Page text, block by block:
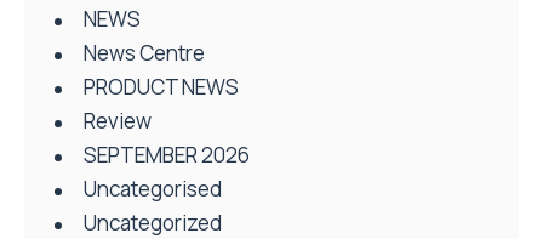
NEWS
News Centre
PRODUCT NEWS
Review
SEPTEMBER 2026
Uncategorised
Uncategorized